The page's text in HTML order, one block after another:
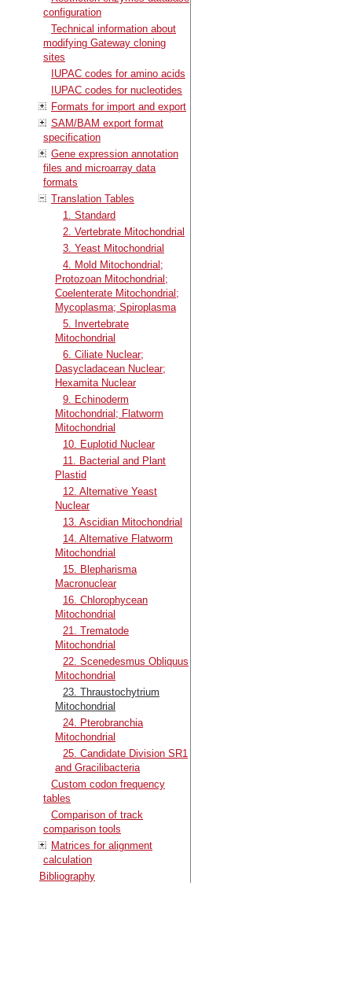
configuration
Technical information about
modifying Gateway cloning
sites
IUPAC codes for amino acids
IUPAC codes for nucleotides
Formats for import and export
SAM/BAM export format
specification
Gene expression annotation
files and microarray data
formats
Translation Tables
1. Standard
2. Vertebrate Mitochondrial
3. Yeast Mitochondrial
4. Mold Mitochondrial;
Protozoan Mitochondrial;
Coelenterate Mitochondrial;
Mycoplasma; Spiroplasma
5. Invertebrate
Mitochondrial
6. Ciliate Nuclear;
Dasycladacean Nuclear;
Hexamita Nuclear
9. Echinoderm
Mitochondrial; Flatworm
Mitochondrial
10. Euplotid Nuclear
11. Bacterial and Plant
Plastid
12. Alternative Yeast
Nuclear
13. Ascidian Mitochondrial
14. Alternative Flatworm
Mitochondrial
15. Blepharisma
Macronuclear
16. Chlorophycean
Mitochondrial
21. Trematode
Mitochondrial
22. Scenedesmus Obliquus
Mitochondrial
23. Thraustochytrium
Mitochondrial
24. Pterobranchia
Mitochondrial
25. Candidate Division SR1
and Gracilibacteria
Custom codon frequency
tables
Comparison of track
comparison tools
Matrices for alignment
calculation
Bibliography